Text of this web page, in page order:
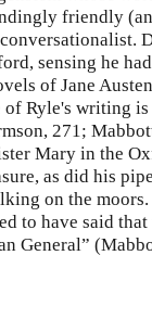
friendly
sensing he
of Jane
of Ryle's writing
271;
Mary in the
as did his
on the
to have said
General”